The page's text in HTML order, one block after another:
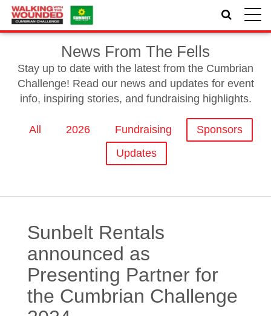
Toggle
News From The Fells
Stay up to date with the latest from the Cumbrian
Challenge! Read our news and updates for event
info, inspiring stories, and fundraising highlights.
All 2026 Fundraising
Sponsors
Updates
Sunbelt Rentals
announced as
Presenting Partner for
the Cumbrian Challenge